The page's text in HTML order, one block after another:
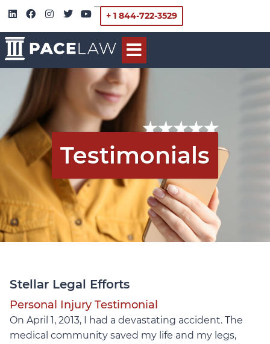
+ 1 844-722-3529
Testimonials
Stellar Legal Efforts
Personal Injury Testimonial
On April 1, 2013, I had a devastating accident. The
medical community saved my life and my legs,